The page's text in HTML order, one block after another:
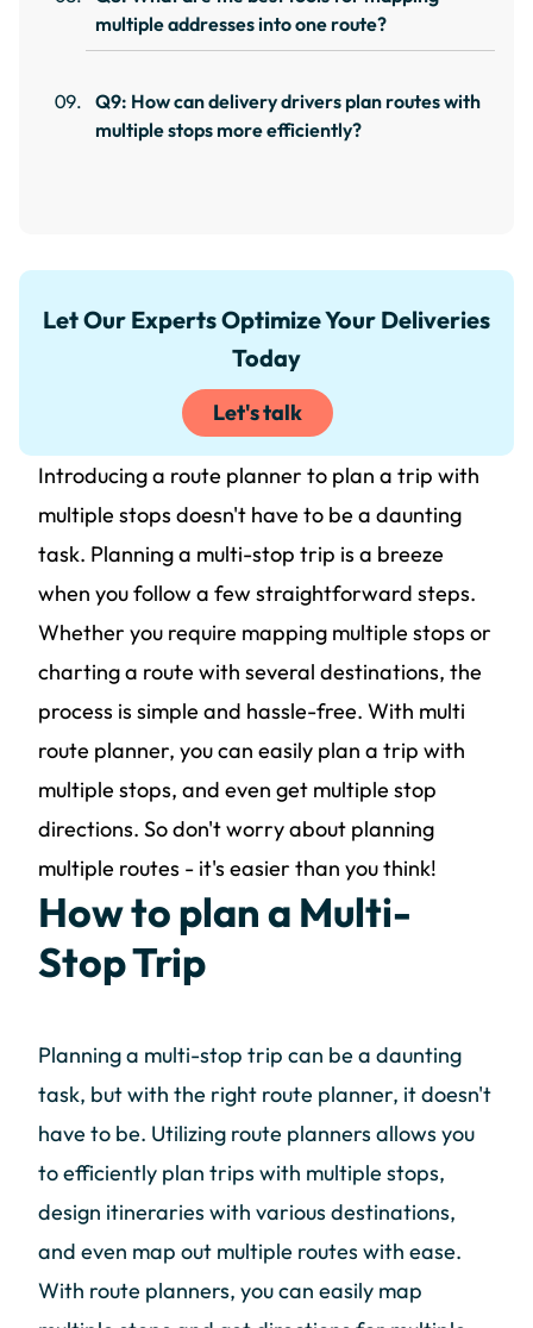
multiple addresses into one route?
Q9: How can delivery drivers plan routes with
multiple stops more efficiently?
Let Our Experts Optimize Your Deliveries
Today
Let's talk
Introducing a route planner to plan a trip with
multiple stops doesn't have to be a daunting
task. Planning a multi-stop trip is a breeze
when you follow a few straightforward steps.
Whether you require mapping multiple stops or
charting a route with several destinations, the
process is simple and hassle-free. With multi
route planner, you can easily plan a trip with
multiple stops, and even get multiple stop
directions. So don't worry about planning
multiple routes - it's easier than you think!
How to plan a Multi-
Stop Trip
Planning a multi-stop trip can be a daunting
task, but with the right route planner, it doesn't
have to be. Utilizing route planners allows you
to efficiently plan trips with multiple stops,
design itineraries with various destinations,
and even map out multiple routes with ease.
With route planners, you can easily map